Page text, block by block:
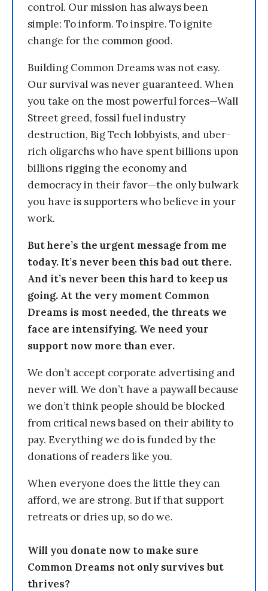
control. Our mission has always been
simple: To inform. To inspire. To ignite
change for the common good.
Building Common Dreams was not easy.
Our survival was never guaranteed. When
you take on the most powerful forces—Wall
Street greed, fossil fuel industry
destruction, Big Tech lobbyists, and uber-
rich oligarchs who have spent billions upon
billions rigging the economy and
democracy in their favor—the only bulwark
you have is supporters who believe in your
work.
But here’s the urgent message from me
today. It’s never been this bad out there.
And it’s never been this hard to keep us
going. At the very moment Common
Dreams is most needed, the threats we
face are intensifying. We need your
support now more than ever.
We don’t accept corporate advertising and
never will. We don’t have a paywall because
we don’t think people should be blocked
from critical news based on their ability to
pay. Everything we do is funded by the
donations of readers like you.
When everyone does the little they can
afford, we are strong. But if that support
retreats or dries up, so do we.
Will you donate now to make sure
Common Dreams not only survives but
thrives?